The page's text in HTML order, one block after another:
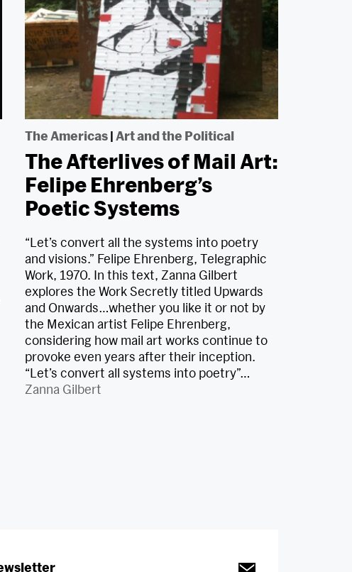
The Americas| Art and the Political
The Afterlives of Mail Art:
Felipe Ehrenberg’s
Poetic Systems
“Let’s convert all the systems into poetry
and visions.” Felipe Ehrenberg, Telegraphic
Work, 1970. In this text, Zanna Gilbert
explores the Work Secretly titled Upwards
and Onwards…whether you like it or not by
the Mexican artist Felipe Ehrenberg,
considering how mail art works continue to
provoke even years after their inception.
“Let’s convert all systems into poetry”…
Zanna Gilbert